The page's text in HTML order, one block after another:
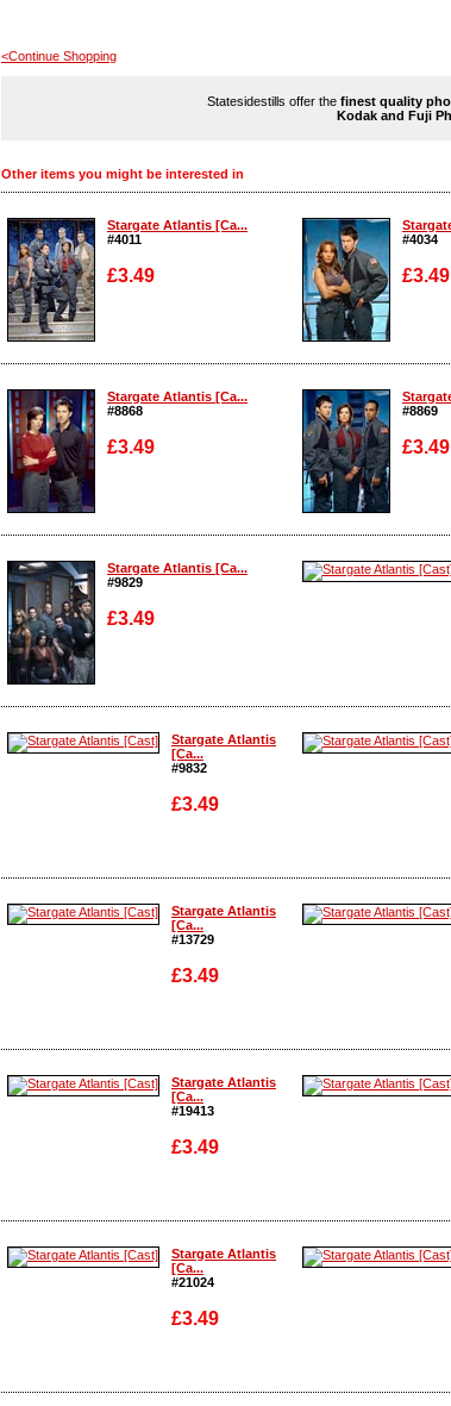
<Continue Shopping
Statesidestills offer the finest quality
Kodak and Fuji
Other items you might be interested in
Stargate Atlantis [Ca...
#4011
£3.49
Enlarge
#4034
£3.49
Enlarge
Stargate Atlantis [Ca...
#8868
£3.49
Enlarge
#8869
£3.49
Enlarge
Stargate Atlantis [Ca...
#9829
£3.49
Enlarge
Stargate Atlantis
[Ca...
#9832
£3.49
Stargate Atlantis
[Ca...
#13729
£3.49
Stargate Atlantis
[Ca...
#19413
£3.49
Stargate Atlantis
[Ca...
#21024
£3.49